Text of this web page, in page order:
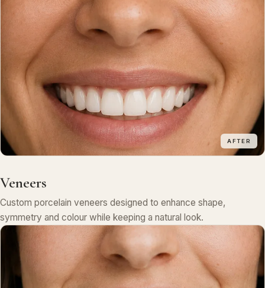
AFTER
Veneers
Custom porcelain veneers designed to enhance shape,
symmetry and colour while keeping a natural look.